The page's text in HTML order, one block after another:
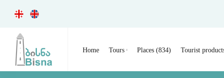
Home Tours Places (834) Tourist